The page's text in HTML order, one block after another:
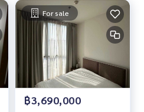
For sale
฿3,690,000